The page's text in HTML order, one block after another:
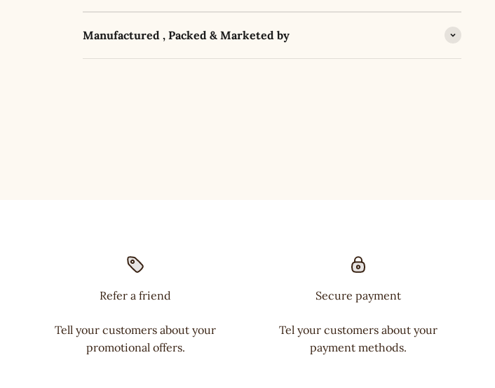
Manufactured , Packed & Marketed by
Refer a friend
Tell your customers about your
promotional offers.
Secure payment
Tel your customers about your
payment methods.